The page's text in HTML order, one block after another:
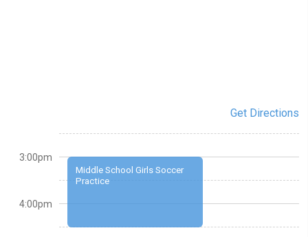
Get Directions
Middle School Girls Soccer
Practice
3:00pm
4:00pm